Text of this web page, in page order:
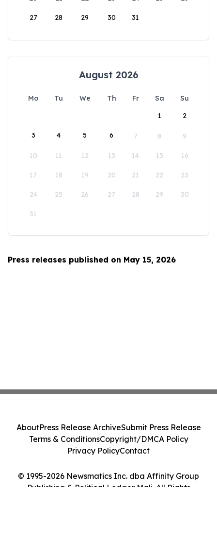
27 28 29 30 31
August 2026
Mo Tu We Th Fr Sa
Su
1
2
3 4 5 6 7 8 9
10 11 12 13 14 15 16
17 18 19 20 21 22 23
24 25 26 27 28 29 30
31
Press releases published on May 15, 2026
© 1995-2026 Newsmatics Inc. dba Affinity Group
Publishing & Political Ledger Mali. All Rights
AboutPress Release ArchiveSubmit Press Release
Terms & ConditionsCopyright/DMCA Policy
Privacy PolicyContact